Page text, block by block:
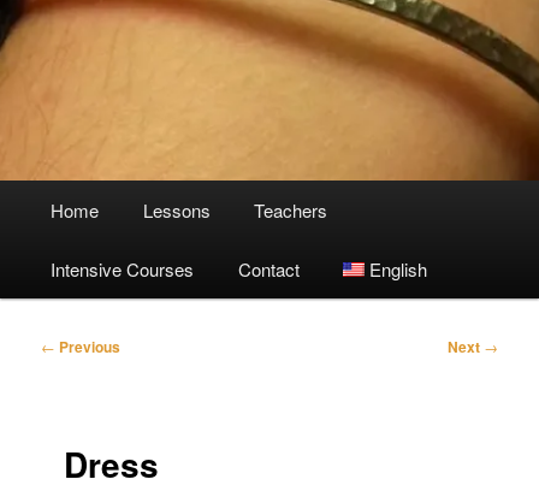
Home Lessons Teachers
Intensive Courses Contact English
Post
← Previous Next →
Dress